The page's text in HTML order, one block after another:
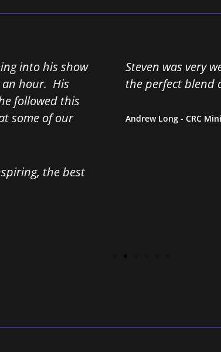
very well received by our attendees.
blend of inspiration and humour.
- CRC Mining